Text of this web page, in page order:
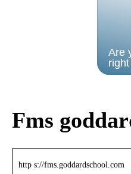
Are
Fms
http s://fms.goddardschool.com